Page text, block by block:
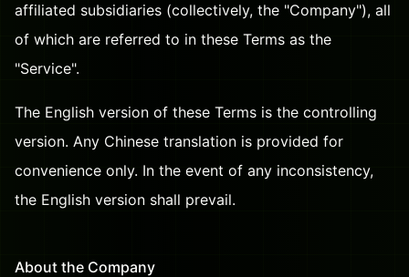
affiliated subsidiaries (collectively, the "Company"), all
of which are referred to in these Terms as the
"Service".
The English version of these Terms is the controlling
version. Any Chinese translation is provided for
convenience only. In the event of any inconsistency,
the English version shall prevail.
About the Company